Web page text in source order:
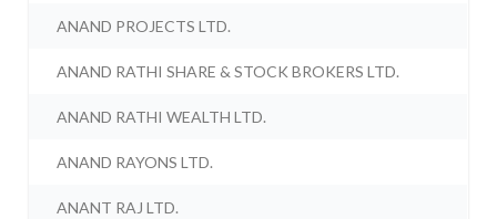
ANAND PROJECTS LTD.
ANAND RATHI SHARE & STOCK BROKERS LTD.
ANAND RATHI WEALTH LTD.
ANAND RAYONS LTD.
ANANT RAJ LTD.